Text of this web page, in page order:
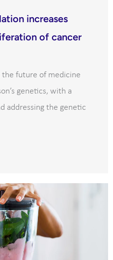
increases
of cancer
future of medicine
genetics, with a
addressing the genetic